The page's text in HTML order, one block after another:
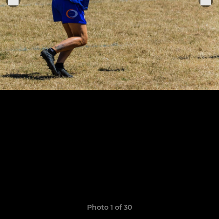
Photo 1 of 30